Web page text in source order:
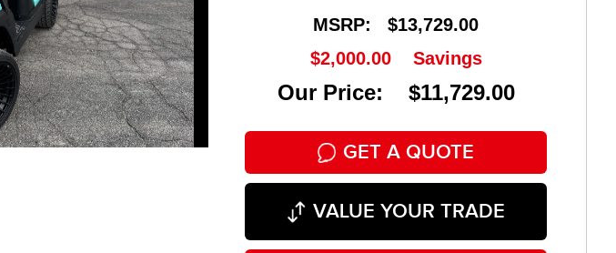
MSRP: $13,729.00
$2,000.00 Savings
Our Price: $11,729.00
GET A QUOTE
VALUE YOUR TRADE